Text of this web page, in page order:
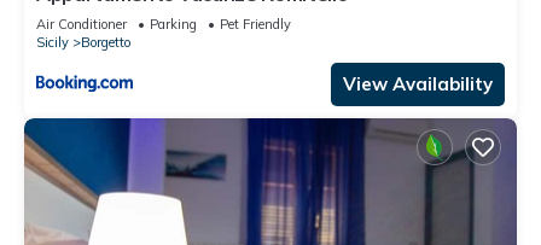
Air Conditioner Parking
Pet Friendly
Sicily
Borgetto
View Availability